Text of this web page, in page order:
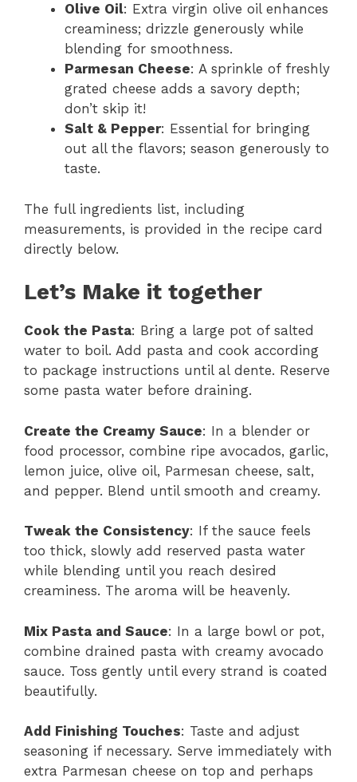
Olive Oil: Extra virgin olive oil enhances
creaminess; drizzle generously while
blending for smoothness.
Parmesan Cheese: A sprinkle of freshly
grated cheese adds a savory depth;
don’t skip it!
Salt & Pepper: Essential for bringing
out all the flavors; season generously to
taste.
The full ingredients list, including
measurements, is provided in the recipe card
directly below.
Let’s Make it together
Cook the Pasta: Bring a large pot of salted
water to boil. Add pasta and cook according
to package instructions until al dente. Reserve
some pasta water before draining.
Create the Creamy Sauce: In a blender or
food processor, combine ripe avocados, garlic,
lemon juice, olive oil, Parmesan cheese, salt,
and pepper. Blend until smooth and creamy.
Tweak the Consistency: If the sauce feels
too thick, slowly add reserved pasta water
while blending until you reach desired
creaminess. The aroma will be heavenly.
Mix Pasta and Sauce: In a large bowl or pot,
combine drained pasta with creamy avocado
sauce. Toss gently until every strand is coated
beautifully.
Add Finishing Touches: Taste and adjust
seasoning if necessary. Serve immediately with
extra Parmesan cheese on top and perhaps